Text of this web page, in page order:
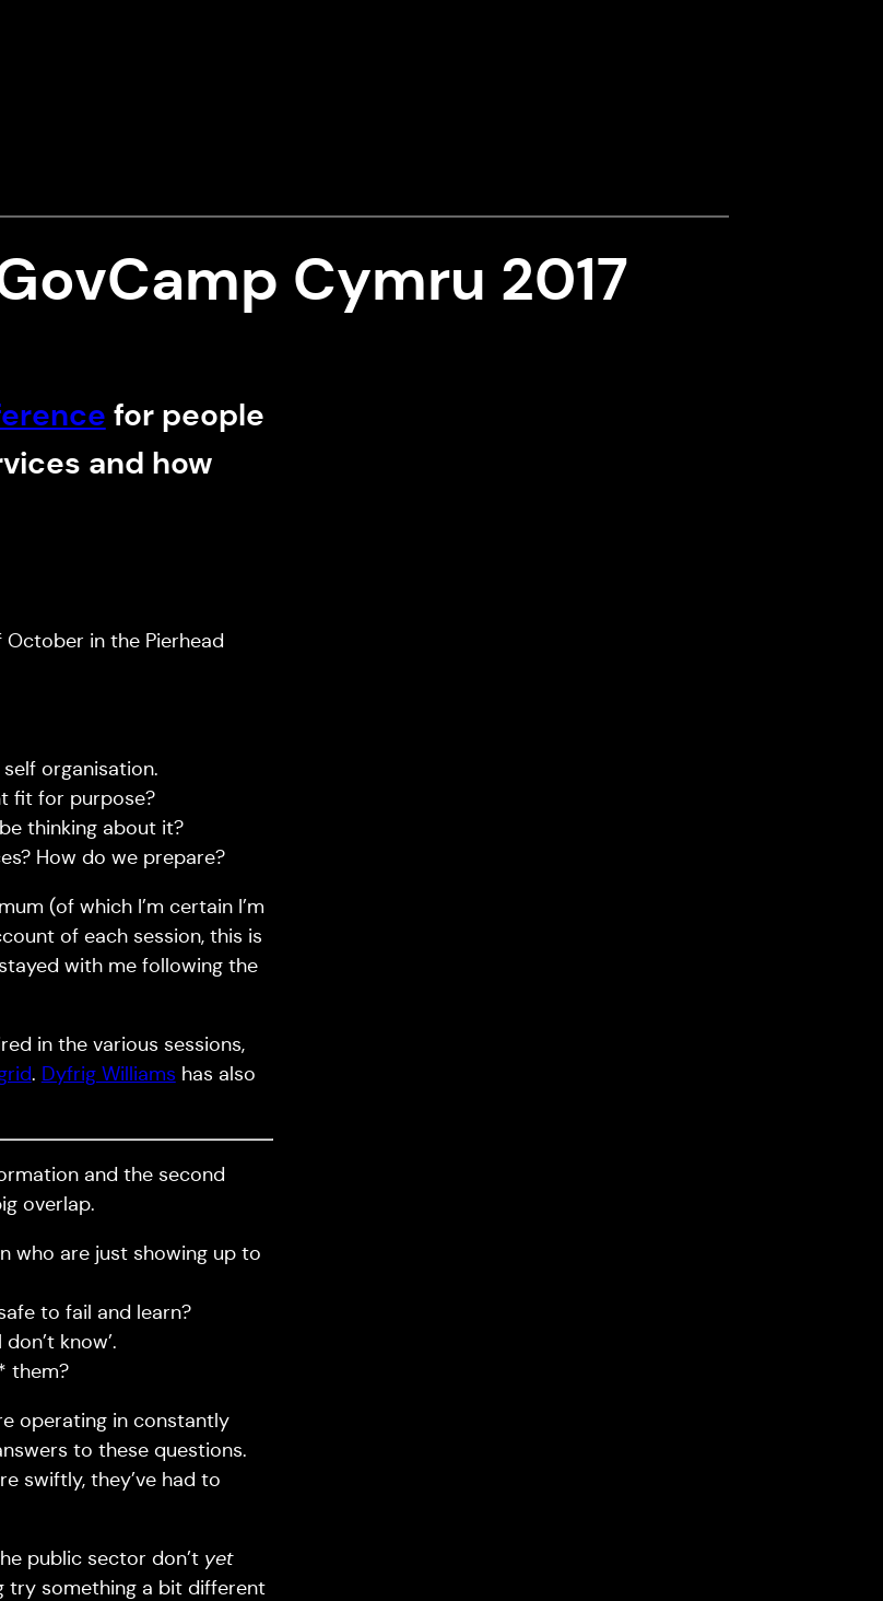
Cymru 2017
for people
and how
in the Pierhead
organisation.
fit for purpose?
thinking about it?
How do we prepare?
(of which I’m certain I’m
of each session, this is
with me following the
in the various sessions,
. Dyfrig Williams has also
and the second
overlap.
who are just showing up to
to fail and learn?
know’.
them?
operating in constantly
to these questions.
swiftly, they’ve had to
public sector don’t yet
try something a bit different